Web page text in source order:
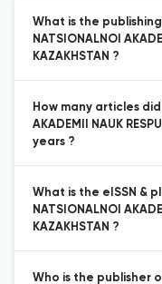
What is the
NATSIONALNOI
KAZAKHSTAN ?
How many articles did
AKADEMII NAUK
years ?
What is the eISSN &
NATSIONALNOI
KAZAKHSTAN ?
Who is the publisher of